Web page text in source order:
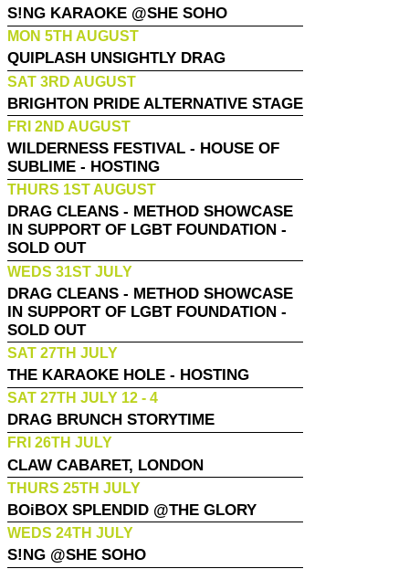
S!NG KARAOKE @SHE SOHO
MON 5TH AUGUST
QUIPLASH UNSIGHTLY DRAG
SAT 3RD AUGUST
BRIGHTON PRIDE ALTERNATIVE STAGE
FRI 2ND AUGUST
WILDERNESS FESTIVAL - HOUSE OF
SUBLIME - HOSTING
THURS 1ST AUGUST
DRAG CLEANS - METHOD SHOWCASE
IN SUPPORT OF LGBT FOUNDATION -
SOLD OUT
WEDS 31ST JULY
DRAG CLEANS - METHOD SHOWCASE
IN SUPPORT OF LGBT FOUNDATION -
SOLD OUT
SAT 27TH JULY
THE KARAOKE HOLE - HOSTING
SAT 27TH JULY 12 - 4
DRAG BRUNCH STORYTIME
FRI 26TH JULY
CLAW CABARET, LONDON
THURS 25TH JULY
BOiBOX SPLENDID @THE GLORY
WEDS 24TH JULY
S!NG @SHE SOHO